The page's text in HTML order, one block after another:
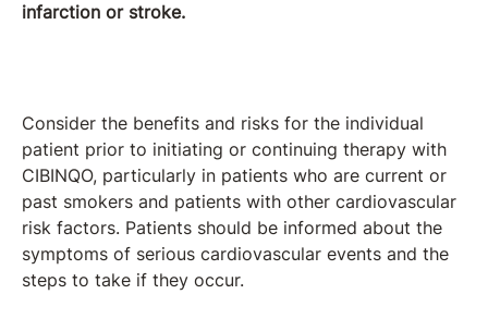
infarction or stroke.
Consider the benefits and risks for the individual
patient prior to initiating or continuing therapy with
CIBINQO, particularly in patients who are current or
past smokers and patients with other cardiovascular
risk factors. Patients should be informed about the
symptoms of serious cardiovascular events and the
steps to take if they occur.